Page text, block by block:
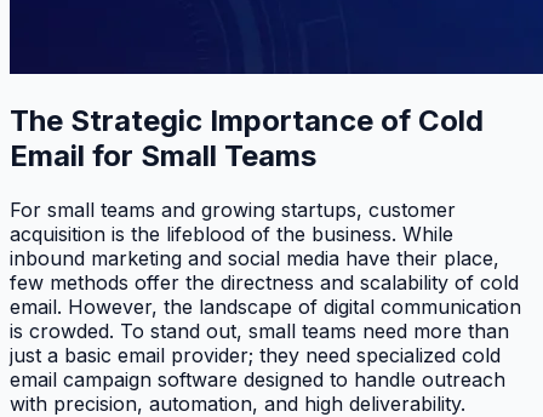
The Strategic Importance of Cold
Email for Small Teams
For small teams and growing startups, customer
acquisition is the lifeblood of the business. While
inbound marketing and social media have their place,
few methods offer the directness and scalability of cold
email. However, the landscape of digital communication
is crowded. To stand out, small teams need more than
just a basic email provider; they need specialized cold
email campaign software designed to handle outreach
with precision, automation, and high deliverability.